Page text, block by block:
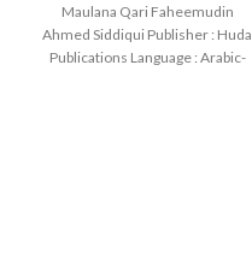
Maulana Qari Faheemudin
Ahmed Siddiqui Publisher : Huda
Publications Language : Arabic-